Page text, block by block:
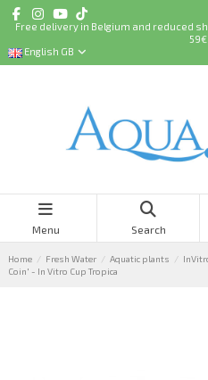
Free delivery in Belgium and reduced
59€
English GB
Menu Search
Home Fresh Water Aquatic plants
Coin' - In Vitro Cup Tropica